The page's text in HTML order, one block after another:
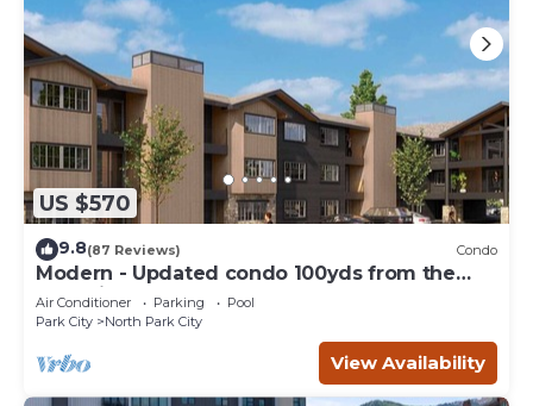
US $570
9.8(87 Reviews) Condo
Modern - Updated condo 100yds from the
Park City Mt. - close to Deer Valley
Air Conditioner Parking
Pool
Park City
North Park City
View Availability